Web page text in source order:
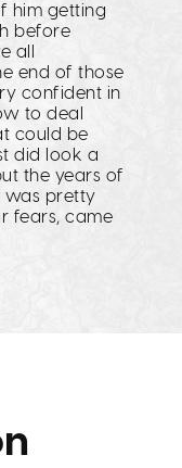
him getting
before
all
end of those
confident in
to deal
could be
did look a
the years of
was pretty
fears, came